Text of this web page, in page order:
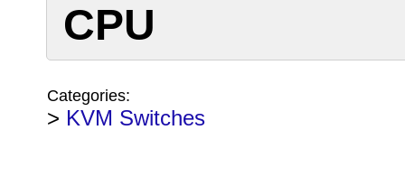
CPU
Categories:
> KVM Switches